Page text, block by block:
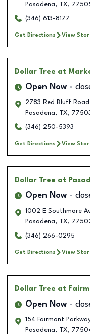
Pasadena, TX,
(346) 613-8177
Get Directions View
Dollar Tree at
Open Now
2783 Red Bluff Road
Pasadena, TX,
(346) 250-5393
Get Directions View
Dollar Tree at
Open Now
1002 E Southmore
Pasadena, TX,
(346) 266-0295
Get Directions View
Dollar Tree at
Open Now
154 Fairmont
Pasadena, TX,